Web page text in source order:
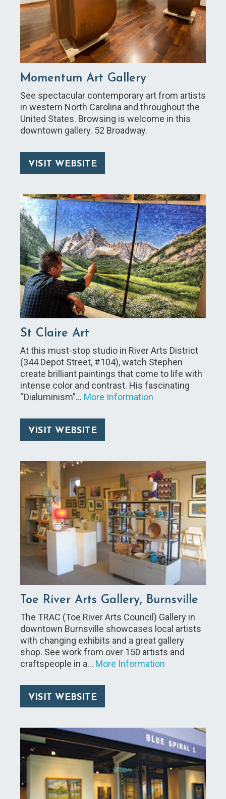
Momentum Art Gallery
See spectacular contemporary art from artists
in western North Carolina and throughout the
United States. Browsing is welcome in this
downtown gallery. 52 Broadway.
VISIT WEBSITE
St Claire Art
At this must-stop studio in River Arts District
(344 Depot Street, #104), watch Stephen
create brilliant paintings that come to life with
intense color and contrast. His fascinating
“Dialuminism”… More Information
VISIT WEBSITE
Toe River Arts Gallery, Burnsville
The TRAC (Toe River Arts Council) Gallery in
downtown Burnsville showcases local artists
with changing exhibits and a great gallery
shop. See work from over 150 artists and
craftspeople in a… More Information
VISIT WEBSITE